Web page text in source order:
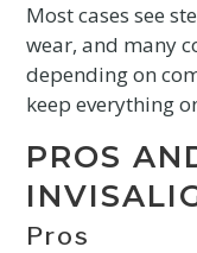
Most cases see
wear, and many
depending on
keep everything
PROS
Pros